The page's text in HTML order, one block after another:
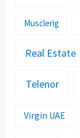
Musclerig
Real Estate
Telenor
Virgin UAE